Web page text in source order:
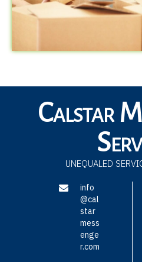
Calstar
UNEQUALED
info
@cal
star
mess
enge
r.com